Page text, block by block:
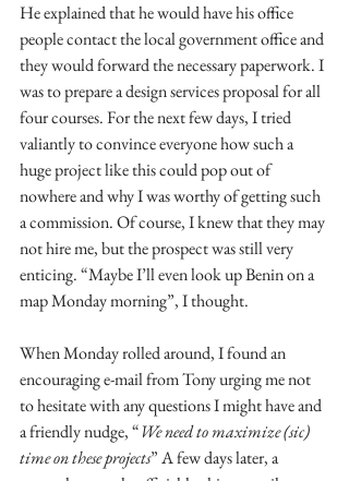
He explained that he would have his office
people contact the local government office and
they would forward the necessary paperwork. I
was to prepare a design services proposal for all
four courses. For the next few days, I tried
valiantly to convince everyone how such a
huge project like this could pop out of
nowhere and why I was worthy of getting such
a commission. Of course, I knew that they may
not hire me, but the prospect was still very
enticing. “Maybe I’ll even look up Benin on a
map Monday morning”, I thought.
When Monday rolled around, I found an
encouraging e-mail from Tony urging me not
to hesitate with any questions I might have and
a friendly nudge, “We need to maximize (sic)
time on these projects” A few days later, a